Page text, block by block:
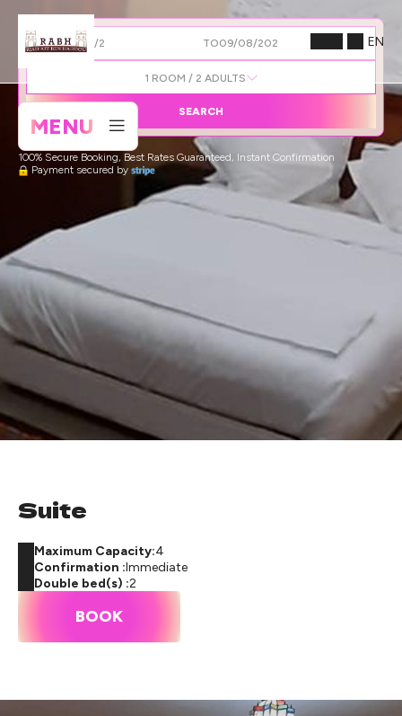
EN
MENU
FROM TO
1 ROOM / 2 ADULTS
SEARCH
100% Secure Booking, Best Rates Guaranteed, Instant Confirmation
Payment secured by
Suite
Maximum Capacity:4
Confirmation :Immediate
Double bed(s) :2
BOOK